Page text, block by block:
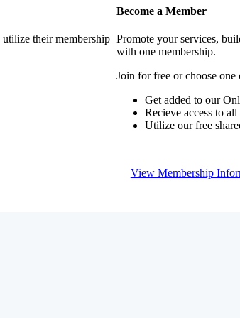
utilize their membership
Become a Member
Promote your services,
with one membership.
Join for free or choose
Get added to our
Recieve access to
Utilize our free
View Membership